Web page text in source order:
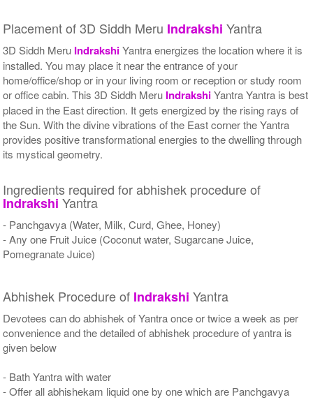
Placement of 3D Siddh Meru Indrakshi Yantra
3D Siddh Meru IndrakshiYantra energizes the location where it is
installed. You may place it near the entrance of your
home/office/shop or in your living room or reception or study room
or office cabin. This 3D Siddh Meru IndrakshiYantra Yantra is best
placed in the East direction. It gets energized by the rising rays of
the Sun. With the divine vibrations of the East corner the Yantra
provides positive transformational energies to the dwelling through
its mystical geometry.
Ingredients required for abhishek procedure of
Indrakshi Yantra
- Panchgavya (Water, Milk, Curd, Ghee, Honey)
- Any one Fruit Juice (Coconut water, Sugarcane Juice,
Pomegranate Juice)
Abhishek Procedure of Indrakshi Yantra
Devotees can do abhishek of Yantra once or twice a week as per
convenience and the detailed of abhishek procedure of yantra is
given below
- Bath Yantra with water
- Offer all abhishekam liquid one by one which are Panchgavya